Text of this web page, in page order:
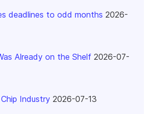
deadlines to odd months 2026-
Already on the Shelf 2026-07-
Industry 2026-07-13